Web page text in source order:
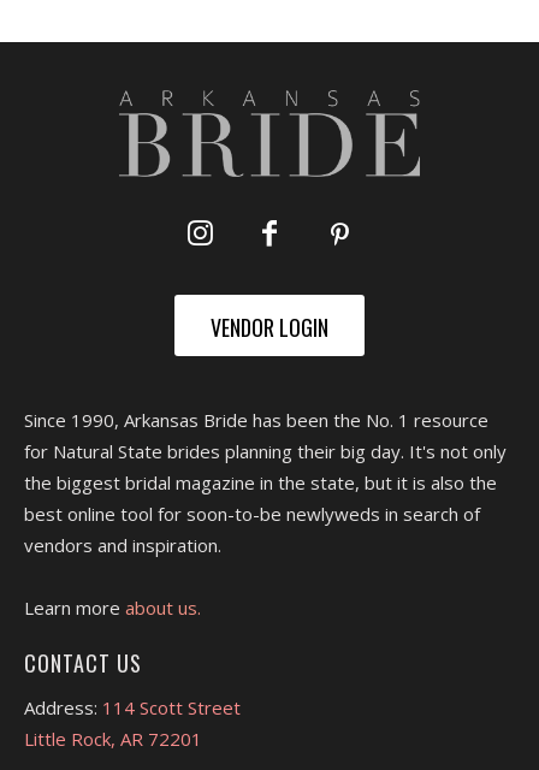
VENDOR LOGIN
Since 1990, Arkansas Bride has been the No. 1 resource
for Natural State brides planning their big day. It's not only
the biggest bridal magazine in the state, but it is also the
best online tool for soon-to-be newlyweds in search of
vendors and inspiration.
Learn more about us.
CONTACT US
Address: 114 Scott Street
Little Rock, AR 72201